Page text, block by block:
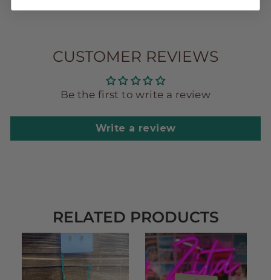
CUSTOMER REVIEWS
Be the first to write a review
Write a review
RELATED PRODUCTS